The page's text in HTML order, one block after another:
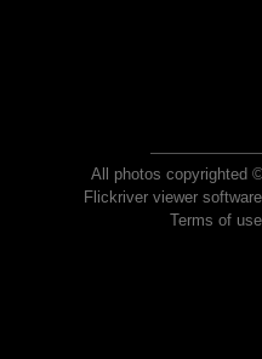
All photos copyrighted
Flickriver viewer
Terms of use